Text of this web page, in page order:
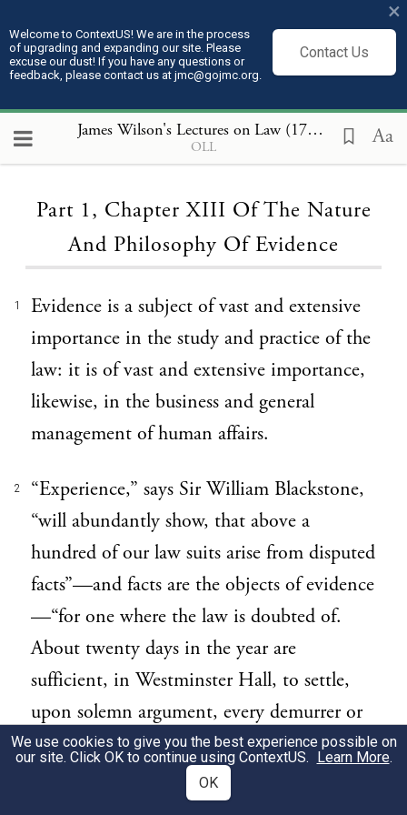
Welcome to ContextUS! We are in the process
of upgrading and expanding our site. Please
excuse our dust! If you have any questions or
feedback, please contact us at jmc@gojmc.org.
Contact Us
×
James Wilson's Lectures on Law (1789 to 1791) ,
OLL Aa
Loading...
Part 1, Chapter XIII Of The Nature
And Philosophy Of Evidence
1
Evidence is a subject of vast and extensive
importance in the study and practice of the
law: it is of vast and extensive importance,
likewise, in the business and general
management of human affairs.
2
“Experience,” says Sir William Blackstone,
“will abundantly show, that above a
hundred of our law suits arise from disputed
facts”—and facts are the objects of evidence
—“for one where the law is doubted of.
About twenty days in the year are
sufficient, in Westminster Hall, to settle,
upon solemn argument, every demurrer or
other special point of law, that arises
throughout the nation. But two months are
annually spent in deciding the truth of
We use cookies to give you the best experience possible on
our site. Click OK to continue using ContextUS. Learn More.
OK